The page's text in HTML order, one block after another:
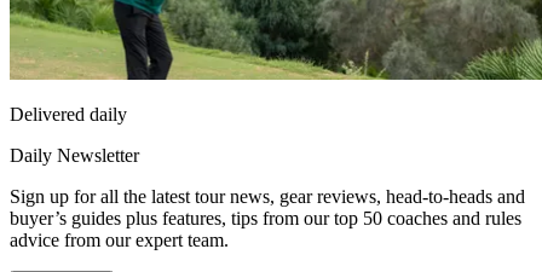
Delivered daily
Daily Newsletter
Sign up for all the latest tour news, gear reviews, head-to-heads and
buyer’s guides plus features, tips from our top 50 coaches and rules
advice from our expert team.